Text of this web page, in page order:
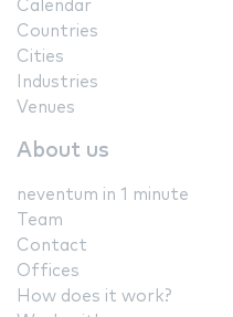
Calendar
Countries
Cities
Industries
Venues
About us
neventum in 1 minute
Team
Contact
Offices
How does it work?